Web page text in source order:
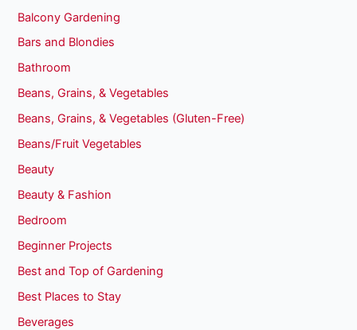
Balcony Gardening
Bars and Blondies
Bathroom
Beans, Grains, & Vegetables
Beans, Grains, & Vegetables (Gluten-Free)
Beans/Fruit Vegetables
Beauty
Beauty & Fashion
Bedroom
Beginner Projects
Best and Top of Gardening
Best Places to Stay
Beverages